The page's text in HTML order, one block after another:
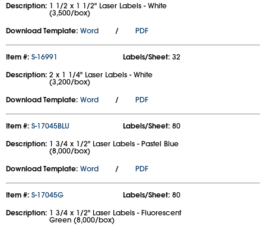
Description: 1 1/2 x 1 1/2" Laser Labels - White
(3,500/box)
Download Template: Word / PDF
Item #: S-16991 Labels/Sheet: 32
Description: 2 x 1 1/4" Laser Labels - White
(3,200/box)
Download Template: Word / PDF
Item #: S-17045BLU Labels/Sheet: 80
Description: 1 3/4 x 1/2" Laser Labels - Pastel Blue
(8,000/box)
Download Template: Word / PDF
Item #: S-17045G Labels/Sheet: 80
Description: 1 3/4 x 1/2" Laser Labels - Fluorescent
Green (8,000/box)